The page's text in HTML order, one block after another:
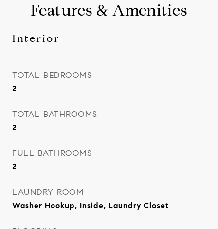
Features & Amenities
Interior
TOTAL BEDROOMS
2
TOTAL BATHROOMS
2
FULL BATHROOMS
2
LAUNDRY ROOM
Washer Hookup, Inside, Laundry Closet